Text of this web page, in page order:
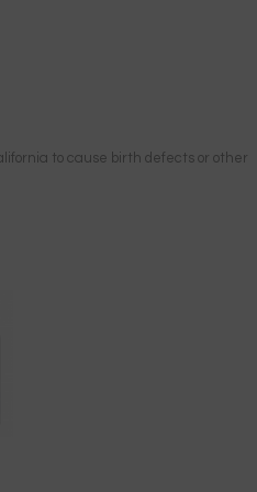
to cause birth defects or other